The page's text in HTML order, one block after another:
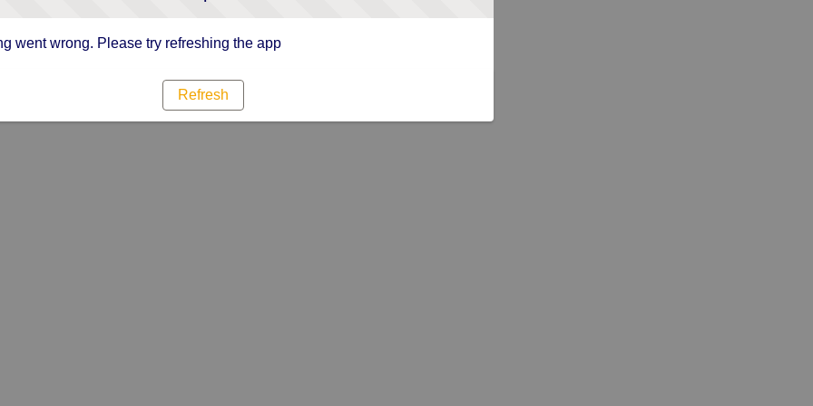
went wrong. Please try refreshing the app
Refresh